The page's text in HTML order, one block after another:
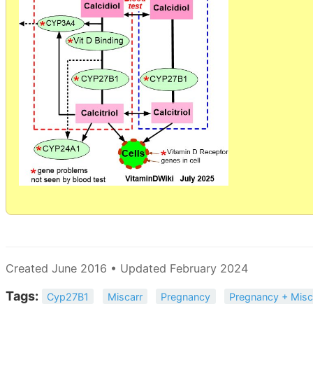
Created June 2016 • Updated February 2024
Tags: Cyp27B1 Miscarr Pregnancy Pregnancy +